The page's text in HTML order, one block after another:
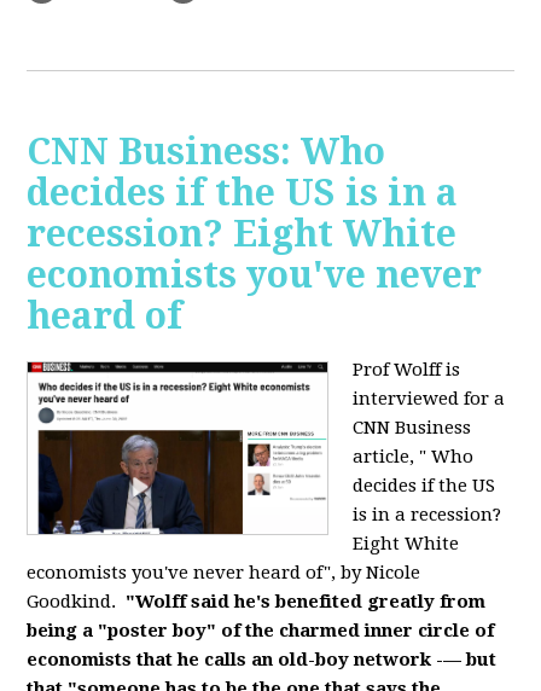
CNN Business: Who
decides if the US is in a
recession? Eight White
economists you've never
heard of
Prof Wolff is
interviewed for a
CNN Business
article, " Who
decides if the US
is in a recession?
Eight White
economists you've never heard of", by Nicole
Goodkind. "Wolff said he's benefited greatly from
being a "poster boy" of the charmed inner circle of
economists that he calls an old-boy network -— but